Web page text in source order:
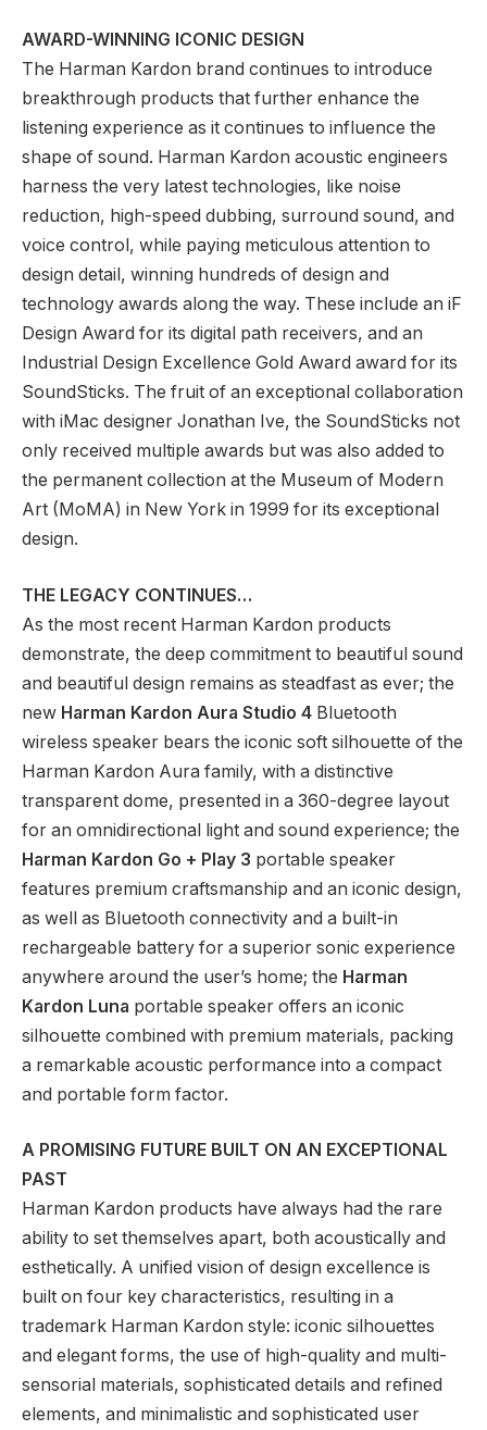
AWARD-WINNING ICONIC DESIGN
The Harman Kardon brand continues to introduce
breakthrough products that further enhance the
listening experience as it continues to influence the
shape of sound. Harman Kardon acoustic engineers
harness the very latest technologies, like noise
reduction, high-speed dubbing, surround sound, and
voice control, while paying meticulous attention to
design detail, winning hundreds of design and
technology awards along the way. These include an iF
Design Award for its digital path receivers, and an
Industrial Design Excellence Gold Award award for its
SoundSticks. The fruit of an exceptional collaboration
with iMac designer Jonathan Ive, the SoundSticks not
only received multiple awards but was also added to
the permanent collection at the Museum of Modern
Art (MoMA) in New York in 1999 for its exceptional
design.
THE LEGACY CONTINUES…
As the most recent Harman Kardon products
demonstrate, the deep commitment to beautiful sound
and beautiful design remains as steadfast as ever; the
new Harman Kardon Aura Studio 4 Bluetooth
wireless speaker bears the iconic soft silhouette of the
Harman Kardon Aura family, with a distinctive
transparent dome, presented in a 360-degree layout
for an omnidirectional light and sound experience; the
Harman Kardon Go + Play 3 portable speaker
features premium craftsmanship and an iconic design,
as well as Bluetooth connectivity and a built-in
rechargeable battery for a superior sonic experience
anywhere around the user’s home; the Harman
Kardon Luna portable speaker offers an iconic
silhouette combined with premium materials, packing
a remarkable acoustic performance into a compact
and portable form factor.
A PROMISING FUTURE BUILT ON AN EXCEPTIONAL
PAST
Harman Kardon products have always had the rare
ability to set themselves apart, both acoustically and
esthetically. A unified vision of design excellence is
built on four key characteristics, resulting in a
trademark Harman Kardon style: iconic silhouettes
and elegant forms, the use of high-quality and multi-
sensorial materials, sophisticated details and refined
elements, and minimalistic and sophisticated user